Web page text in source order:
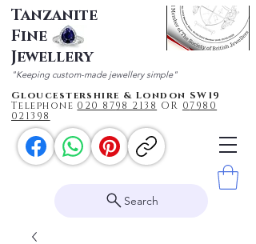
Tanzanite
Fine
Jewellery
"Keeping custom-made jewellery simple"
Gloucestershire & London SW19
Telephone 020 8798 2138 OR 07980
021398
Search